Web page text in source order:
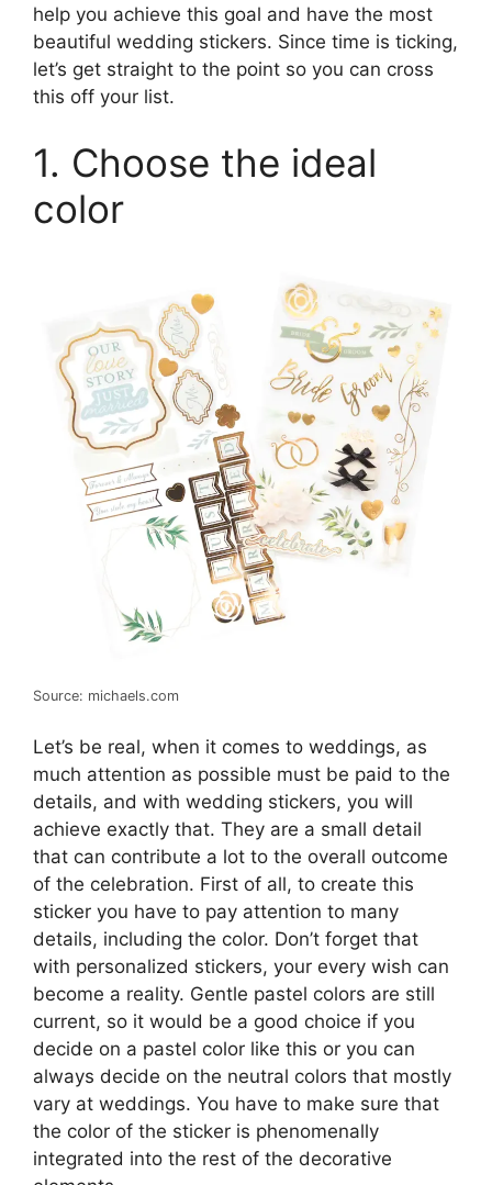
help you achieve this goal and have the most
beautiful wedding stickers. Since time is ticking,
let’s get straight to the point so you can cross
this off your list.
1. Choose the ideal
color
Source: michaels.com
Let’s be real, when it comes to weddings, as
much attention as possible must be paid to the
details, and with wedding stickers, you will
achieve exactly that. They are a small detail
that can contribute a lot to the overall outcome
of the celebration. First of all, to create this
sticker you have to pay attention to many
details, including the color. Don’t forget that
with personalized stickers, your every wish can
become a reality. Gentle pastel colors are still
current, so it would be a good choice if you
decide on a pastel color like this or you can
always decide on the neutral colors that mostly
vary at weddings. You have to make sure that
the color of the sticker is phenomenally
integrated into the rest of the decorative